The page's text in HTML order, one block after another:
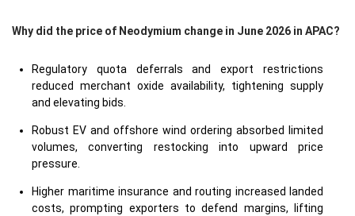
Why did the price of Neodymium change in June 2026 in APAC?
Regulatory quota deferrals and export restrictions
reduced merchant oxide availability, tightening supply
and elevating bids.
Robust EV and offshore wind ordering absorbed limited
volumes, converting restocking into upward price
pressure.
Higher maritime insurance and routing increased landed
costs, prompting exporters to defend margins, lifting